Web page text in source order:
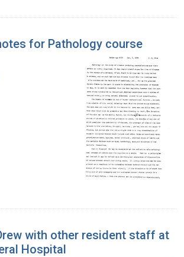
for Pathology course
with other resident staff at
Hospital